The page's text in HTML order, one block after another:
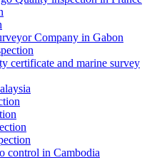
Company in Gabon
certificate and marine survey
control in Cambodia